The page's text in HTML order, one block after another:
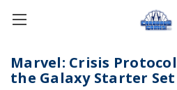
Marvel: Crisis
the Galaxy Starter Set